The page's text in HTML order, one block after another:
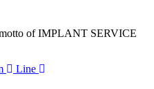
of IMPLANT SERVICE
Line